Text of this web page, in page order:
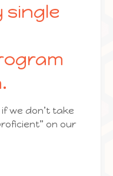
single
we don’t take
on our